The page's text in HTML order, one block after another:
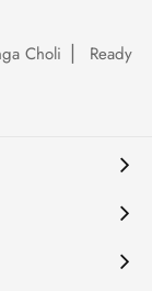
Choli
Ready